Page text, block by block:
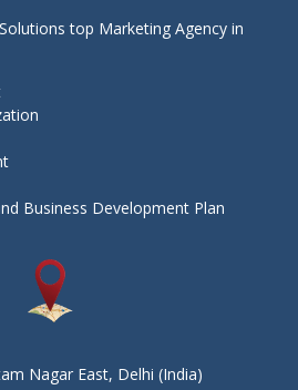
top Marketing Agency in
Business Development Plan
Nagar East, Delhi (India)